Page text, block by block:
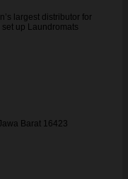
largest distributor for
up Laundromats
Barat 16423